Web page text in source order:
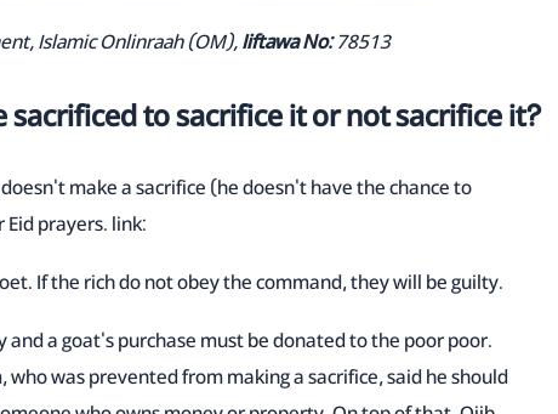
Islamic Onlinraah (OM),Iiftawa No: 78513
to sacrifice it or not sacrifice it?
make a sacrifice (he doesn't have the chance to
prayers. link:
If the rich do not obey the command, they will be guilty.
a goat's purchase must be donated to the poor poor.
who was prevented from making a sacrifice, said he should